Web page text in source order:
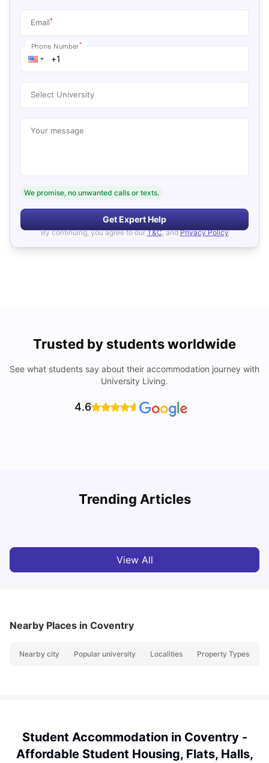
Email*
Phone Number*
Select University
Your message
We promise, no unwanted calls or texts.
Get Expert Help
By continuing, you agree to our T&C, and Privacy Policy
Trusted by students worldwide
See what students say about their accommodation journey with
University Living.
4.6
Trending Articles
Cost of Living in Coventry for Students: 2026
View All
Nearby Places in Coventry
Nearby city Popular university Localities Property Types
Student Accommodation in Coventry -
Affordable Student Housing, Flats, Halls,